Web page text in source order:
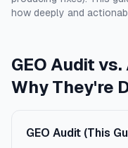
how deeply and
GEO Audit
Why They're
GEO Audit (This